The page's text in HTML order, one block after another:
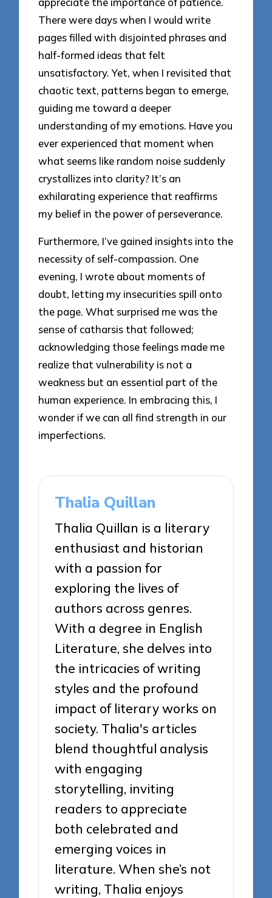
There were days when I would write
pages filled with disjointed phrases and
half-formed ideas that felt
unsatisfactory. Yet, when I revisited that
chaotic text, patterns began to emerge,
guiding me toward a deeper
understanding of my emotions. Have you
ever experienced that moment when
what seems like random noise suddenly
crystallizes into clarity? It’s an
exhilarating experience that reaffirms
my belief in the power of perseverance.
Furthermore, I’ve gained insights into the
necessity of self-compassion. One
evening, I wrote about moments of
doubt, letting my insecurities spill onto
the page. What surprised me was the
sense of catharsis that followed;
acknowledging those feelings made me
realize that vulnerability is not a
weakness but an essential part of the
human experience. In embracing this, I
wonder if we can all find strength in our
imperfections.
Thalia Quillan
Thalia Quillan is a literary
enthusiast and historian
with a passion for
exploring the lives of
authors across genres.
With a degree in English
Literature, she delves into
the intricacies of writing
styles and the profound
impact of literary works on
society. Thalia's articles
blend thoughtful analysis
with engaging
storytelling, inviting
readers to appreciate
both celebrated and
emerging voices in
literature. When she’s not
writing, Thalia enjoys